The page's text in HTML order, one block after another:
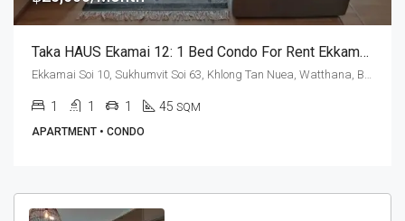
Taka HAUS Ekamai 12: 1 Bed Condo For Rent Ekkamai BTS Station
1 1 1 45 SQM
APARTMENT • CONDO